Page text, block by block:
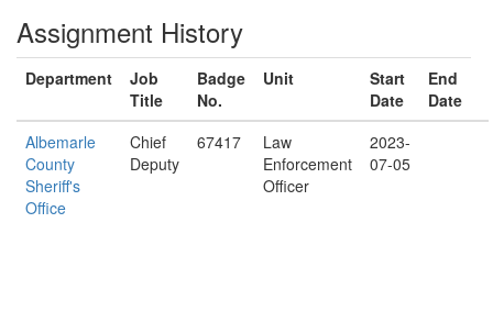
Assignment History
Department
Job
Title
Badge
No.
Unit
Start
Date
End
Date
Albemarle
County
Sheriff's
Office
Chief
Deputy
67417
Law
Enforcement
Officer
2023-
07-05